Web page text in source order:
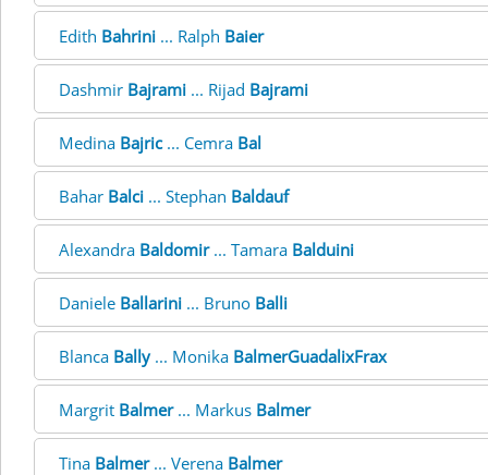
Edith Bahrini ... Ralph Baier
Dashmir Bajrami ... Rijad Bajrami
Medina Bajric... Cemra Bal
Bahar Balci ... Stephan Baldauf
Alexandra Baldomir... Tamara Balduini
Daniele Ballarini ... Bruno Balli
Blanca Bally... Monika BalmerGuadalixFrax
Margrit Balmer... Markus Balmer
Tina Balmer... Verena Balmer